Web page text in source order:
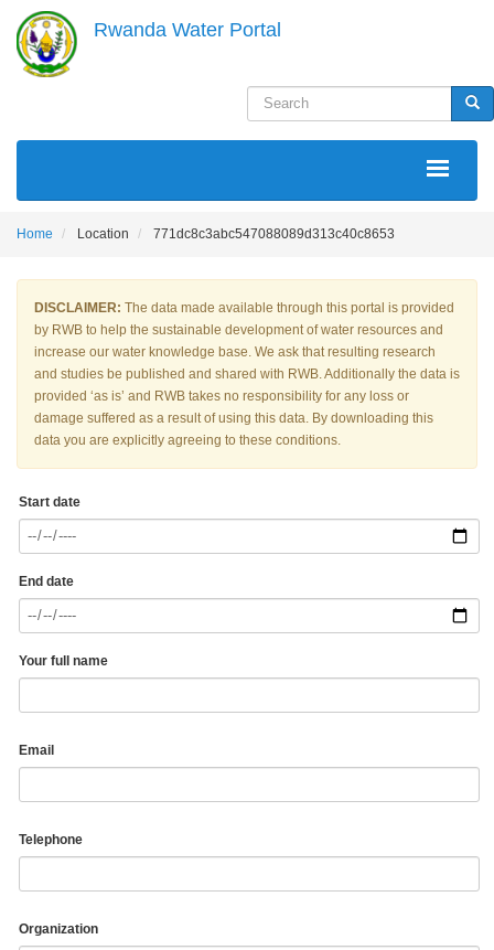
main
content
Rwanda Water Portal
Search
MAIN
Home Location 771dc8c3abc547088089d313c40c8653
DISCLAIMER: The data made available through this portal is provided
by RWB to help the sustainable development of water resources and
increase our water knowledge base. We ask that resulting research
and studies be published and shared with RWB. Additionally the data is
provided ‘as is’ and RWB takes no responsibility for any loss or
damage suffered as a result of using this data. By downloading this
data you are explicitly agreeing to these conditions.
Start date
End date
Your full name
Email
Telephone
Organization